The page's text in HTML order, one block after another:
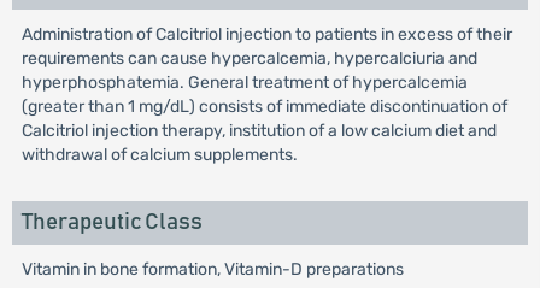
Administration of Calcitriol injection to patients in excess of their
requirements can cause hypercalcemia, hypercalciuria and
hyperphosphatemia. General treatment of hypercalcemia
(greater than 1 mg/dL) consists of immediate discontinuation of
Calcitriol injection therapy, institution of a low calcium diet and
withdrawal of calcium supplements.
Therapeutic Class
Vitamin in bone formation, Vitamin-D preparations